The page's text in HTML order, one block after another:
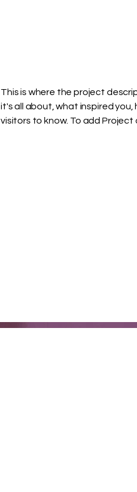
This is where the project
it's all about, what inspired
visitors to know. To add